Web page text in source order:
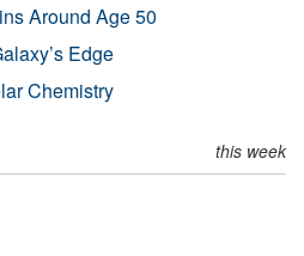
Around Age 50
Edge
Chemistry
this week